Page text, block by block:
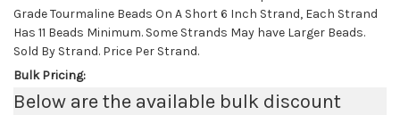
Grade Tourmaline Beads On A Short 6 Inch Strand, Each Strand
Has 11 Beads Minimum. Some Strands May have Larger Beads.
Sold By Strand. Price Per Strand.
Bulk Pricing:
Below are the available bulk discount